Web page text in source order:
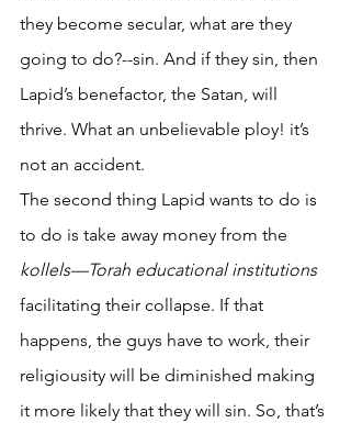
they become secular, what are they
going to do?--sin. And if they sin, then
Lapid’s benefactor, the Satan, will
thrive. What an unbelievable ploy! it’s
not an accident.
The second thing Lapid wants to do is
to do is take away money from the
kollels—Torah educational institutions
facilitating their collapse. If that
happens, the guys have to work, their
religiousity will be diminished making
it more likely that they will sin. So, that’s